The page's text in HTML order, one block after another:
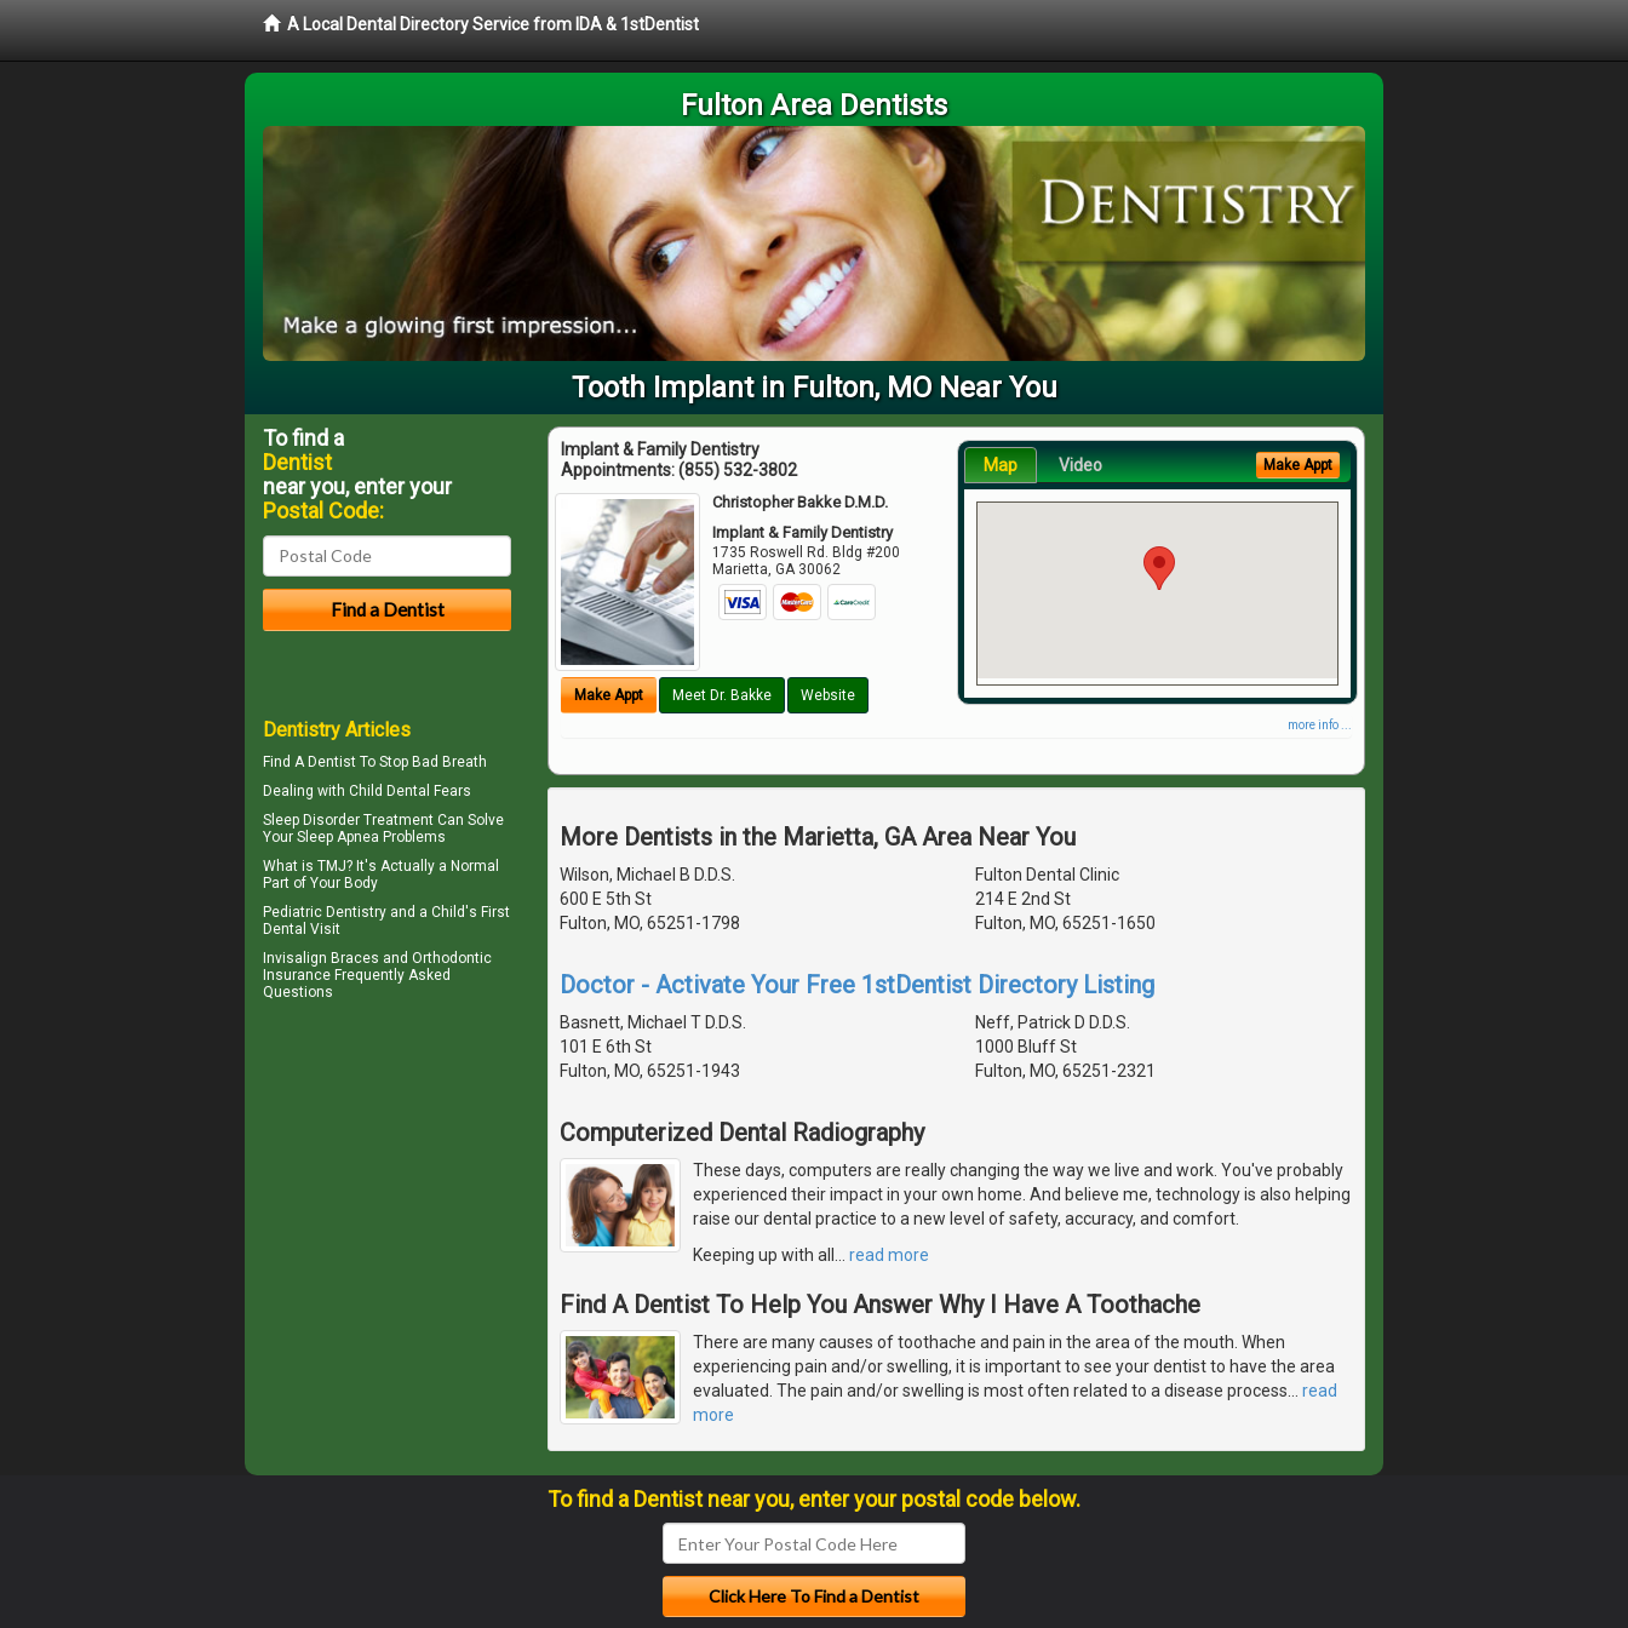
A Local Dental Directory Service from IDA & 1stDentist
Fulton Area Dentists
Tooth Implant in Fulton, MO Near You
Implant & Family Dentistry
Appointments:(855) 532-3802
Christopher Bakke D.M.D.
Implant & Family Dentistry
1735 Roswell Rd. Bldg #200
Marietta ,GA 30062
Make Appt Meet Dr. Bakke Website
Map Video Make Appt
more info ...
More Dentists in the Marietta, GA Area Near You
Wilson, Michael B D.D.S.
600 E 5th St
Fulton, MO, 65251-1798
Fulton Dental Clinic
214 E 2nd St
Fulton, MO, 65251-1650
Doctor - Activate Your Free 1stDentist Directory Listing
Basnett, Michael T D.D.S.
101 E 6th St
Fulton, MO, 65251-1943
Neff, Patrick D D.D.S.
1000 Bluff St
Fulton, MO, 65251-2321
Computerized Dental Radiography
These days, computers are really changing the way we live and work. You've probably
experienced their impact in your own home. And believe me, technology is also helping
raise our dental practice to a new level of safety, accuracy, and comfort.
Keeping up with all … read more
Find A Dentist To Help You Answer Why I Have A Toothache
There are many causes of toothache and pain in the area of the mouth. When
experiencing pain and/or swelling, it is important to see your dentist to have the area
evaluated. The pain and/or swelling is most often related to a disease process… read
more
To find a
Dentist
near you, enter your
Postal Code:
Dentistry Articles
Find A Dentist To Stop Bad Breath
Dealing with Child Dental Fears
Sleep Disorder Treatment Can Solve
Your Sleep Apnea Problems
What is TMJ? It's Actually a Normal
Part of Your Body
Pediatric Dentistry and a Child's First
Dental Visit
Invisalign Braces and Orthodontic
Insurance Frequently Asked
Questions
To find a Dentist near you, enter your postal code below.